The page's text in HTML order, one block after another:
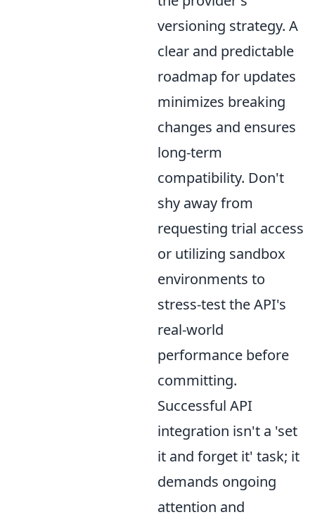
versioning strategy. A
clear and predictable
roadmap for updates
minimizes breaking
changes and ensures
long-term
compatibility. Don't
shy away from
requesting trial access
or utilizing sandbox
environments to
stress-test the API's
real-world
performance before
committing.
Successful API
integration isn't a 'set
it and forget it' task; it
demands ongoing
attention and